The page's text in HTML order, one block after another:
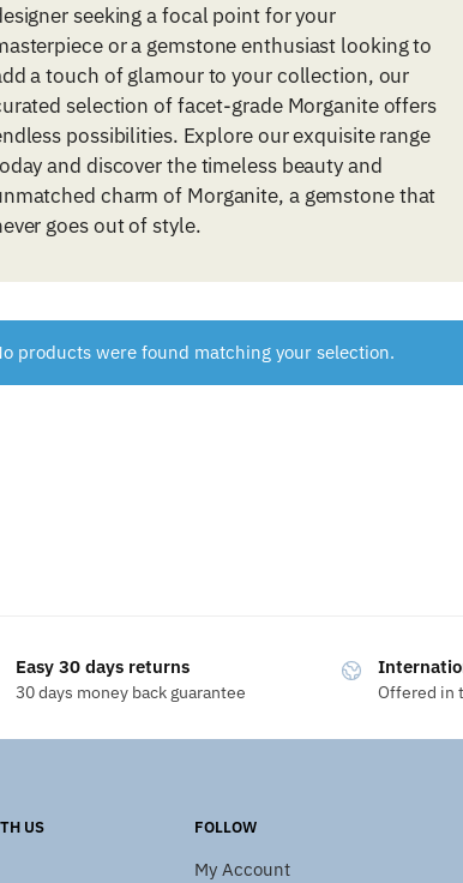
seeking a focal point for your
or a gemstone enthusiast looking to
a touch of glamour to your collection, our
selection of facet-grade Morganite offers
possibilities. Explore our exquisite range
and discover the timeless beauty and
charm of Morganite, a gemstone that
goes out of style.
products were found matching your selection.
Easy 30 days returns
30 days money back guarantee Offered in
US FOLLOW
My Account